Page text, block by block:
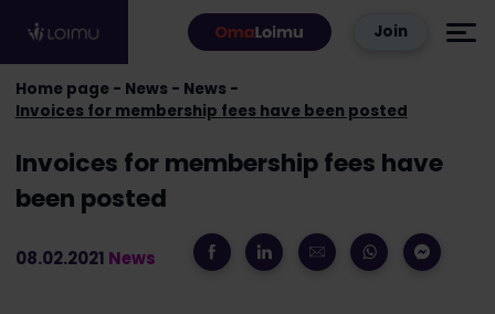
Join
Home page News
News
Invoices for membership fees have been posted
Invoices for membership fees have
been posted
08.02.2021 News